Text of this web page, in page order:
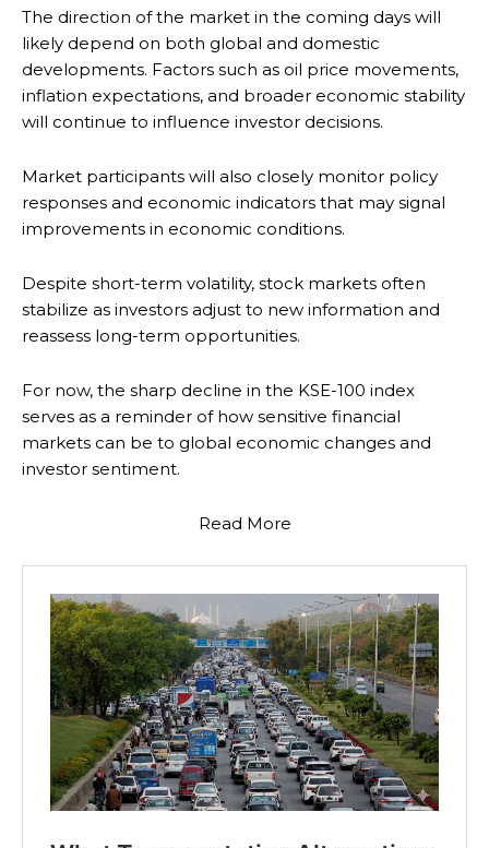
The direction of the market in the coming days will
likely depend on both global and domestic
developments. Factors such as oil price movements,
inflation expectations, and broader economic stability
will continue to influence investor decisions.
Market participants will also closely monitor policy
responses and economic indicators that may signal
improvements in economic conditions.
Despite short-term volatility, stock markets often
stabilize as investors adjust to new information and
reassess long-term opportunities.
For now, the sharp decline in the KSE-100 index
serves as a reminder of how sensitive financial
markets can be to global economic changes and
investor sentiment.
Read More